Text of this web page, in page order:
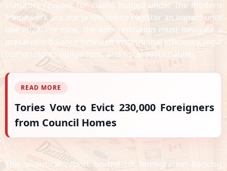
statutory reviews for claims lodged under the modern
framework are not projected to register an impact until
late 2028. For now, the administration must navigate a
precarious balance between institutional efficiency, legal
human rights obligations, and fiscal sustainability.
READ MORE
Tories Vow to Evict 230,000 Foreigners
from Council Homes
This analytical report on the UK Immigration Backlog